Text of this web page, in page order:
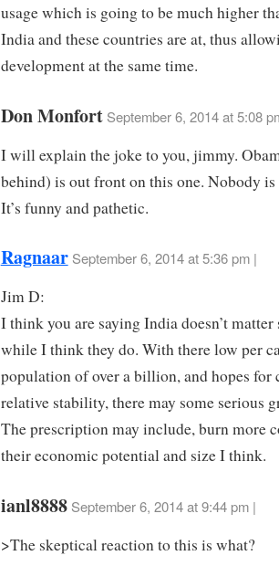
usage which is going to be much higher
India and these countries are at, thus
development at the same time.
Don Monfort September 6, 2014 at 5:08
I will explain the joke to you, jimmy.
behind) is out front on this one. Nobody
It’s funny and pathetic.
Ragnaar September 6, 2014 at 5:36 pm |
Jim D:
I think you are saying India doesn’t matter
while I think they do. With there low per
population of over a billion, and hopes for
relative stability, there may some serious
The prescription may include, burn more
their economic potential and size I think.
ianl8888 September 6, 2014 at 9:44 pm |
>The skeptical reaction to this is what?